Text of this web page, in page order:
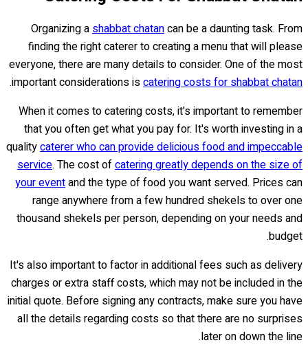
Organizing ashabbat chatancan be a daunting task. From
finding the right caterer to creating a menu that will please
everyone, there are many details to consider. One of the most
important considerations iscatering costs for shabbat chatan
.
When it comes to catering costs, it's important to remember
that you often get what you pay for. It's worth investing in a
qualitycaterer who can provide delicious food and impeccable
service. The cost ofcatering greatly depends on the size of
your eventand the type of food you want served. Prices can
range anywhere from a few hundred shekels to over one
thousand shekels per person, depending on your needs and
budget.
It's also important to factor in additional fees such as delivery
charges or extra staff costs, which may not be included in the
initial quote. Before signing any contracts, make sure you have
all the details regarding costs so that there are no surprises
later on down the line.